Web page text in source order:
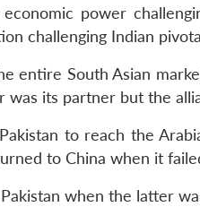
economic power
challenging Indian
entire South Asian
was its partner but the
to reach the
to China when it
when the latter